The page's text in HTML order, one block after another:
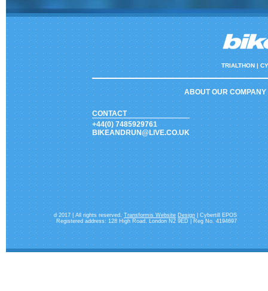
TRIALTHON |
ABOUT OUR COMPANY
CONTACT
+44(0) 7485929761
BIKEANDRUN@LIVE.CO.UK
d 2017 | All rights reserved. Transformis Website Design| Cybertill EPOS
Registered address: 128 High Road. London N2 9ED | Reg No. 4194697